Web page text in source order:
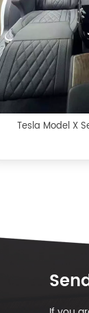
Tesla Model X